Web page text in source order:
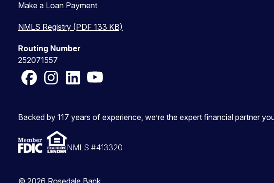
Make a Loan Payment
NMLS Registry (PDF 133 KB)
Routing Number
252071557
FacebookInstagram
LinkedInYouTube
Backed by 117 years of experience, we’re the expert financial partner
NMLS #413320
© 2026 Rosedale Bank